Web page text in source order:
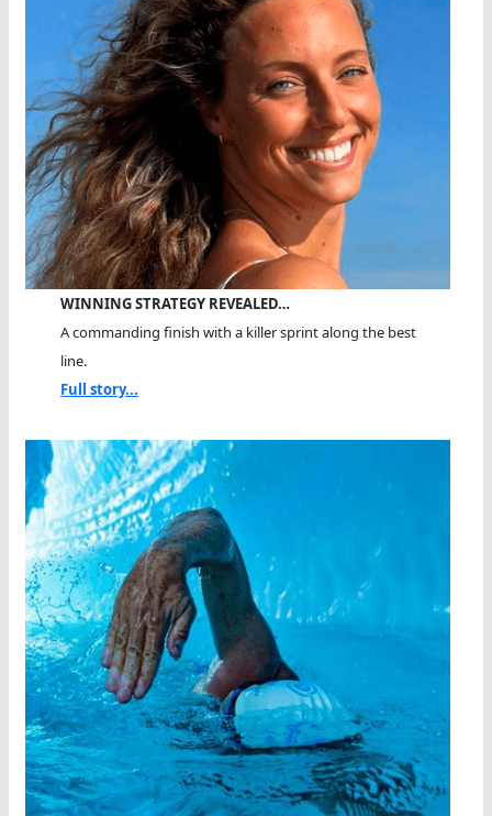
WINNING STRATEGY REVEALED…
A commanding finish with a killer sprint along the best
line.
Full story...